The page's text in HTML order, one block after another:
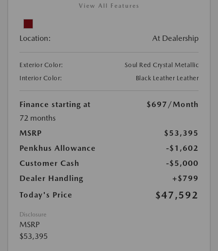
View All Features
Location: At Dealership
Exterior Color:
Soul Red Crystal Metallic
Interior Color:
Black Leather Leather
Finance starting at $697 /Month
72 months
MSRP
$53,395
Penkhus Allowance
-$1,602
Customer Cash
-$5,000
Dealer Handling
+$799
Today's Price
$47,592
Disclosure
MSRP
$53,395